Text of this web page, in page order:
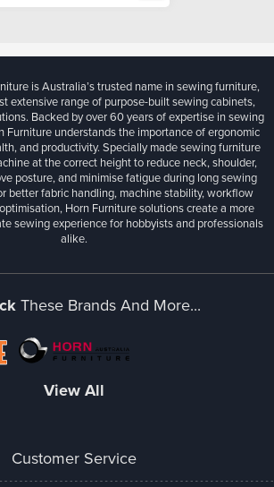
is Australia’s trusted name in sewing furniture,
extensive range of purpose-built sewing cabinets,
Backed by over 60 years of expertise in sewing
Furniture understands the importance of ergonomic
and productivity. Specially made sewing furniture
at the correct height to reduce neck, shoulder,
posture, and minimise fatigue during long sewing
better fabric handling, machine stability, workflow
Horn Furniture solutions create a more
sewing experience for hobbyists and professionals
alike.
These Brands And More...
View All
Customer Service